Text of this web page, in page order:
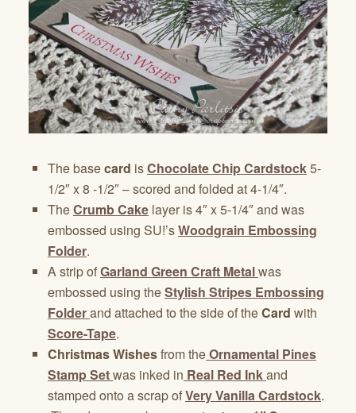
The basecard isChocolate Chip Cardstock5-
1/2″ x 8 -1/2″ – scored and folded at 4-1/4″.
TheCrumb Cake layer is 4″ x 5-1/4″ and was
embossed using SU!’sWoodgrain Embossing
Folder.
A strip ofGarland Green Craft Metalwas
embossed using theStylish Stripes Embossing
Folderand attached to the side of theCard with
Score-Tape.
Christmas Wishesfrom theOrnamental Pines
Stamp Setwas inked in Real Red Inkand
stamped onto a scrap ofVery Vanilla Cardstock.